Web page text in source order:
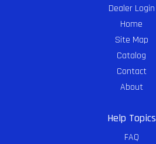
Dealer Login
Home
Site Map
Catalog
Contact
About
Help Topics
FAQ